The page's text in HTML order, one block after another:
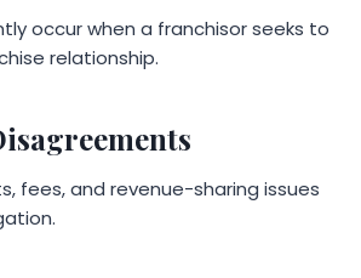
occur when a franchisor seeks to
relationship.
fees, and revenue-sharing issues